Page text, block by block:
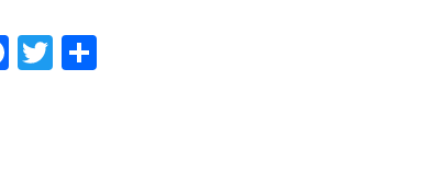
Facebook
Twitter